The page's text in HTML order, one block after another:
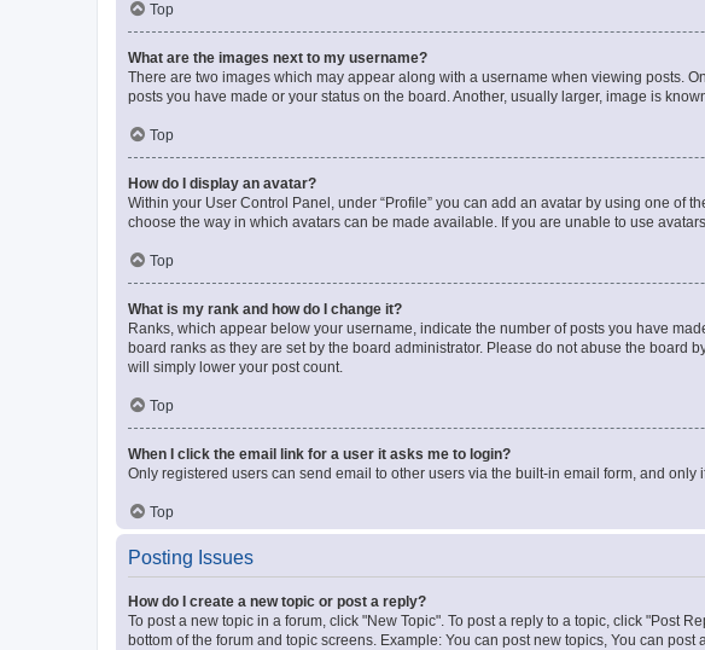
Top
What are the images next to my username?
There are two images which may appear along with a username when viewing posts.
posts you have made or your status on the board. Another, usually larger, image is
Top
How do I display an avatar?
Within your User Control Panel, under “Profile” you can add an avatar by using one of
choose the way in which avatars can be made available. If you are unable to use
Top
What is my rank and how do I change it?
Ranks, which appear below your username, indicate the number of posts you have
board ranks as they are set by the board administrator. Please do not abuse the
will simply lower your post count.
Top
When I click the email link for a user it asks me to login?
Only registered users can send email to other users via the built-in email form, and
Top
Posting Issues
How do I create a new topic or post a reply?
To post a new topic in a forum, click "New Topic". To post a reply to a topic, click "Post
bottom of the forum and topic screens. Example: You can post new topics, You can post